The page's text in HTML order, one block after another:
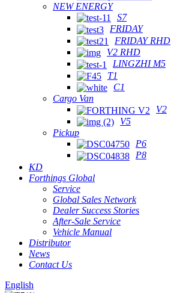
NEW ENERGY
S7
FRIDAY
FRIDAY RHD
V2 RHD
LINGZHI M5
T1
C1
Cargo Van
V2
V5
Pickup
P6
P8
KD
Forthings Global
Service
Global Sales Network
Dealer Success Stories
After-Sale Service
Vehicle Manual
Distributor
News
Contact Us
English